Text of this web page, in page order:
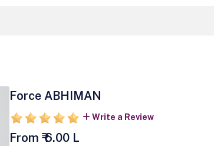
Force ABHIMAN
Write a Review
From ₹ 6.00 L